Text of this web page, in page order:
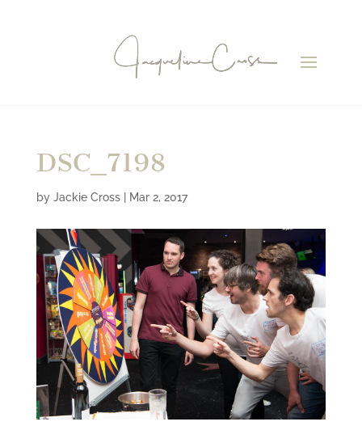
DSC_7198
by Jackie Cross| Mar 2, 2017